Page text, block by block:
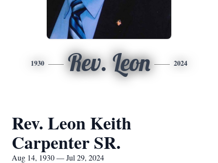
1930 Rev. Leon 2024
Rev. Leon Keith
Carpenter SR.
Aug 14, 1930 — Jul 29, 2024